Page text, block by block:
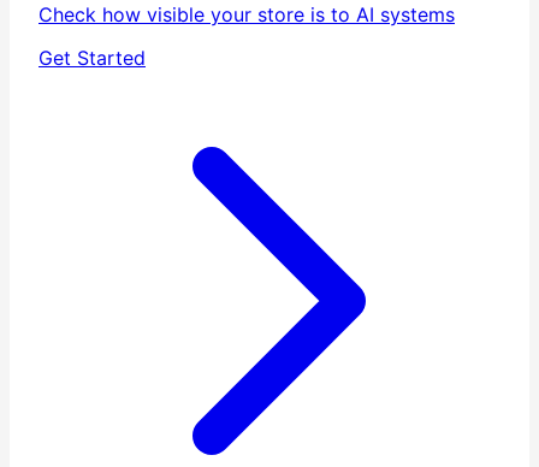
Check how visible your store is to AI systems
Get Started